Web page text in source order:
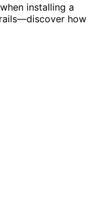
installing a
how